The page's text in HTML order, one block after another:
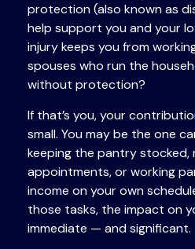
protection (also known as
help support you and your
injury keeps you from
spouses who run the
without protection?
If that’s you, your
small. You may be the one
keeping the pantry stocked,
appointments, or working
income on your own
those tasks, the impact on
immediate — and significant.